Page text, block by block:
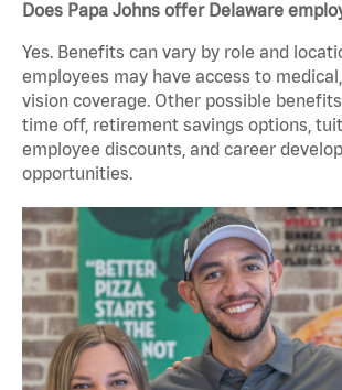
Does Papa Johns offer Delaware
Yes. Benefits can vary by role and
employees may have access to
vision coverage. Other possible
time off, retirement savings options,
employee discounts, and career
opportunities.